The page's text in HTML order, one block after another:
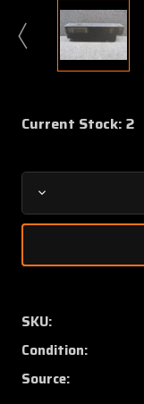
Current Stock: 2
Decrease
Quantity
2702-
Collins
860E-
2
DME
Transceiver
SKU:
Condition:
Source: